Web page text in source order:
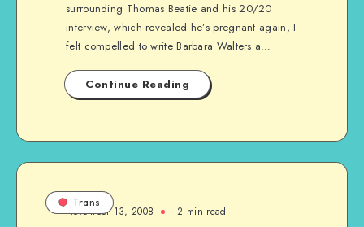
surrounding Thomas Beatie and his 20/20
interview, which revealed he’s pregnant again, I
felt compelled to write Barbara Walters a…
Continue Reading
Trans
November 13, 2008 2 min read